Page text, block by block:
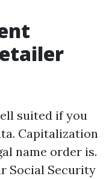
suited if you
Capitalization
name order is.
Social Security